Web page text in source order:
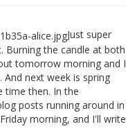
Just super
Burning the candle at both
tomorrow morning and I
next week is spring
time then. In the
posts running around in
morning, and I'll write